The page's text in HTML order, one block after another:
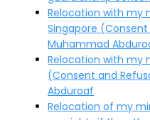
Relocation with my
Singapore
Muhammad
Relocation with my
(Consent and
Abduroaf
Relocation of my